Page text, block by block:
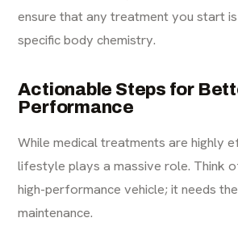
ensure that any treatment you start
specific body chemistry.
Actionable Steps for
Performance
While medical treatments are highly
lifestyle plays a massive role. Think
high-performance vehicle; it needs
maintenance.